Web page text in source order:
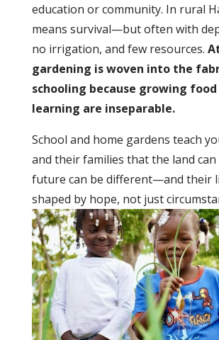
education or community. In rural
means survival—but often with
no irrigation, and few resources.
gardening is woven into the
schooling because growing food
learning are inseparable.
School and home gardens teach
and their families that the land
future can be different—and their
shaped by hope, not just